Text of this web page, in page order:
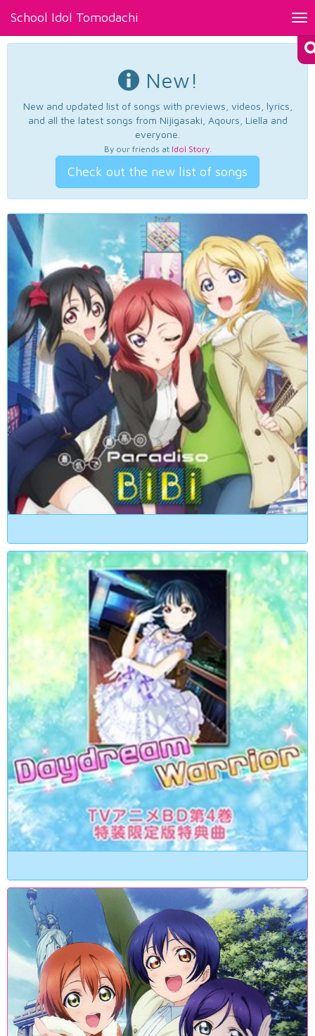
School Idol Tomodachi
New!
New and updated list of songs with previews, videos, lyrics,
and all the latest songs from Nijigasaki, Aqours, Liella and
everyone.
By our friends at Idol Story.
Check out the new list of songs